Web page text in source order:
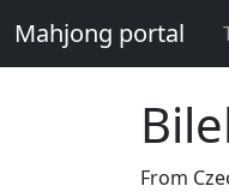
Mahjong portal
From